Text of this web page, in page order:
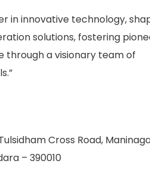
in innovative technology,
solutions, fostering
through a visionary team of
Cross Road,
– 390010